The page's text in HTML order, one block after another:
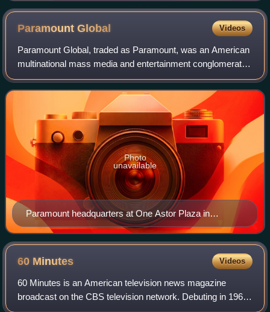
ParamountGlobal Videos
Paramount Global, traded as Paramount, was an American
multinational mass media and entertainment conglomerate
controlled by National Amusements and headquartered at
One Astor Plaza in Times Square, M
Paramount headquarters at One Astor Plaza in
Midtown Manhattan, New York City
Photo
unavailable
60 Minutes Videos
60 Minutes is an American television news magazine
broadcast on the CBS television network. Debuting in 1968,